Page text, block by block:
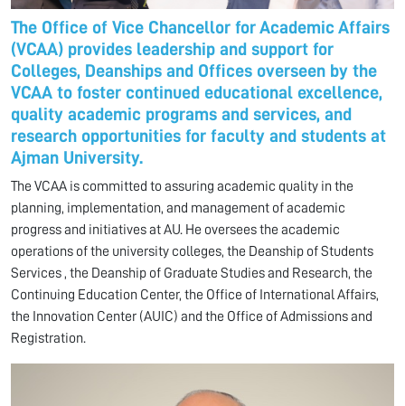
The Office of Vice Chancellor for Academic Affairs
(VCAA) provides leadership and support for
Colleges, Deanships and Offices overseen by the
VCAA to foster continued educational excellence,
quality academic programs and services, and
research opportunities for faculty and students at
Ajman University.
The VCAA is committed to assuring academic quality in the
planning, implementation, and management of academic
progress and initiatives at AU. He oversees the academic
operations of the university colleges, the Deanship of Students
Services , the Deanship of Graduate Studies and Research, the
Continuing Education Center, the Office of International Affairs,
the Innovation Center (AUIC) and the Office of Admissions and
Registration.